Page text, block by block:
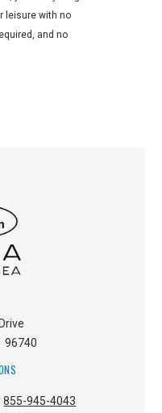
leisure with no
and no
96740
855-945-4043